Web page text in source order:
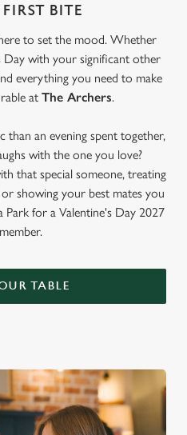
BITE
to set the mood. Whether
Day with your significant other
everything you need to make
at The Archers.
an evening spent together,
with the one you love?
that special someone, treating
showing your best mates you
Park for a Valentine's Day 2027
TABLE